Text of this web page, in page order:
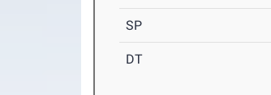
SP
DT